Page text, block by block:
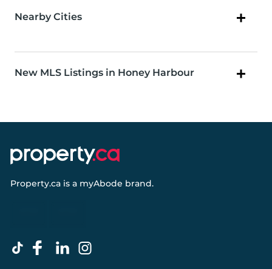
Nearby Cities
New MLS Listings in Honey Harbour
Property.ca is a myAbode brand.